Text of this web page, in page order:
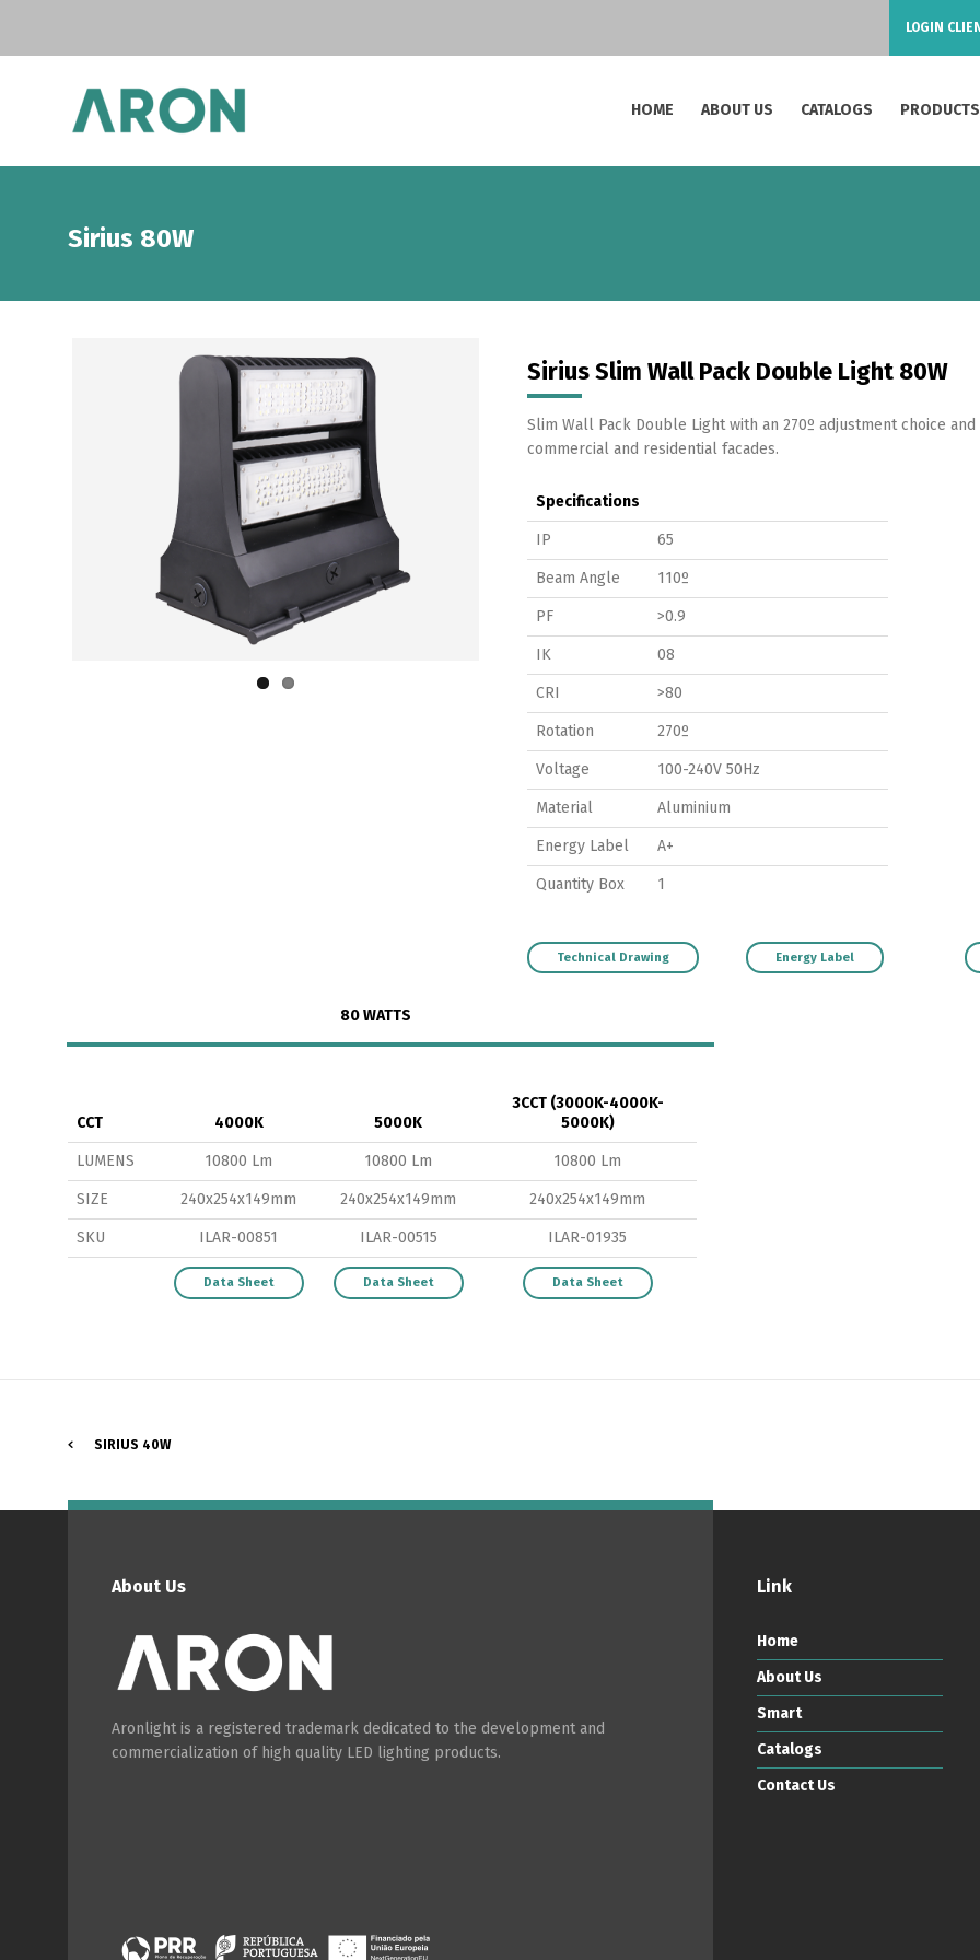
LOGIN
HOME ABOUT US CATALOGS PRODUCTS
Sirius 80W
Sirius Slim Wall Pack Double Light 80W
Slim Wall Pack Double Light with an 270º adjustment choice
commercial and residential facades.
Specifications
IP 65
Beam Angle 110º
PF >0.9
IK 08
CRI >80
Rotation 270º
Voltage 100-240V 50Hz
Material Aluminium
Energy Label A+
Quantity Box 1
Technical Drawing Energy Label
80 WATTS
CCT 4000K 5000K
3CCT (3000K-4000K-
5000K)
LUMENS 10800 Lm 10800 Lm 10800 Lm
SIZE 240x254x149mm 240x254x149mm 240x254x149mm
SKU ILAR-00851 ILAR-00515 ILAR-01935
Data Sheet Data Sheet Data Sheet
SIRIUS 40W
About Us
Aronlight is a registered trademark dedicated to the development and
commercialization of high quality LED lighting products.
Link
Home
About Us
Smart
Catalogs
Contact Us